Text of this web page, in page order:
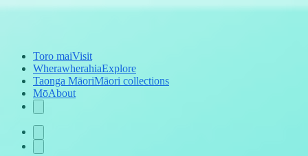
Toro maiVisit
WherawherahiaExplore
Taonga MāoriMāori collections
MōAbout